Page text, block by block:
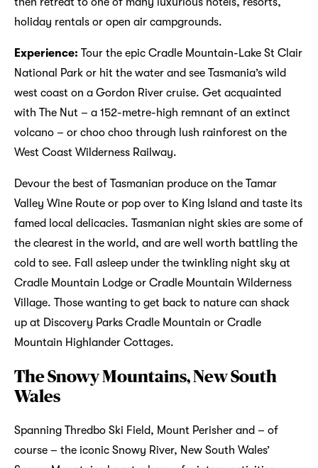
holiday rentals or open air campgrounds.
Experience: Tour the epic Cradle Mountain-Lake St Clair
National Park or hit the water and see Tasmania’s wild
west coast on a Gordon River cruise. Get acquainted
with The Nut – a 152-metre-high remnant of an extinct
volcano – or choo choo through lush rainforest on the
West Coast Wilderness Railway.
Devour the best of Tasmanian produce on the Tamar
Valley Wine Route or pop over to King Island and taste its
famed local delicacies. Tasmanian night skies are some of
the clearest in the world, and are well worth battling the
cold to see. Fall asleep under the twinkling night sky at
Cradle Mountain Lodge or Cradle Mountain Wilderness
Village. Those wanting to get back to nature can shack
up at Discovery Parks Cradle Mountain or Cradle
Mountain Highlander Cottages.
The Snowy Mountains, New South
Wales
Spanning Thredbo Ski Field, Mount Perisher and – of
course – the iconic Snowy River, New South Wales’